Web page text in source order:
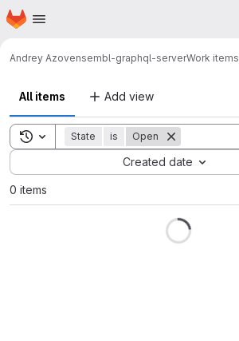
Skip to main content
Homepage
Andrey Azovensembl-graphql-serverWork items
All items Add view
Toggle search history
State is Open
Created date
Sort by:
0 items